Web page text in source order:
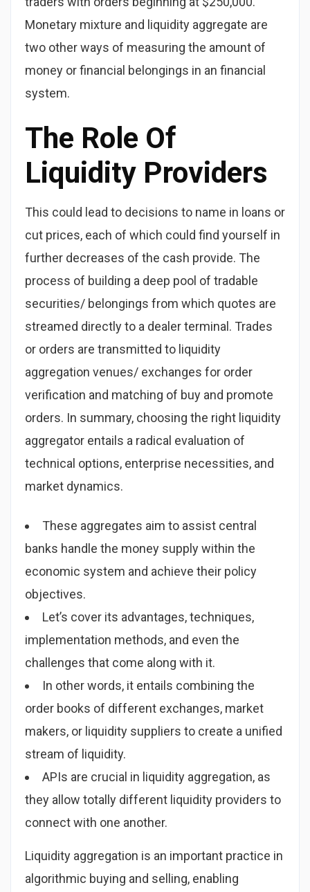
Monetary mixture and liquidity aggregate are
two other ways of measuring the amount of
money or financial belongings in an financial
system.
The Role Of
Liquidity Providers
This could lead to decisions to name in loans or
cut prices, each of which could find yourself in
further decreases of the cash provide. The
process of building a deep pool of tradable
securities/ belongings from which quotes are
streamed directly to a dealer terminal. Trades
or orders are transmitted to liquidity
aggregation venues/ exchanges for order
verification and matching of buy and promote
orders. In summary, choosing the right liquidity
aggregator entails a radical evaluation of
technical options, enterprise necessities, and
market dynamics.
These aggregates aim to assist central
banks handle the money supply within the
economic system and achieve their policy
objectives.
Let’s cover its advantages, techniques,
implementation methods, and even the
challenges that come along with it.
In other words, it entails combining the
order books of different exchanges, market
makers, or liquidity suppliers to create a unified
stream of liquidity.
APIs are crucial in liquidity aggregation, as
they allow totally different liquidity providers to
connect with one another.
Liquidity aggregation is an important practice in
algorithmic buying and selling, enabling